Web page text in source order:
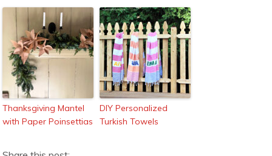
Thanksgiving Mantel
with Paper Poinsettias
DIY Personalized
Turkish Towels